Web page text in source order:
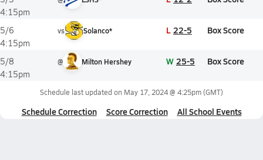
4:15pm
5/6
4:15pm
vs Solanco* L 22-5 Box Score
5/8
4:15pm
@ Milton Hershey W 25-5 Box Score
Schedule last updated on May 17, 2024 @ 4:25pm(GMT)
Schedule Correction Score Correction All School Events